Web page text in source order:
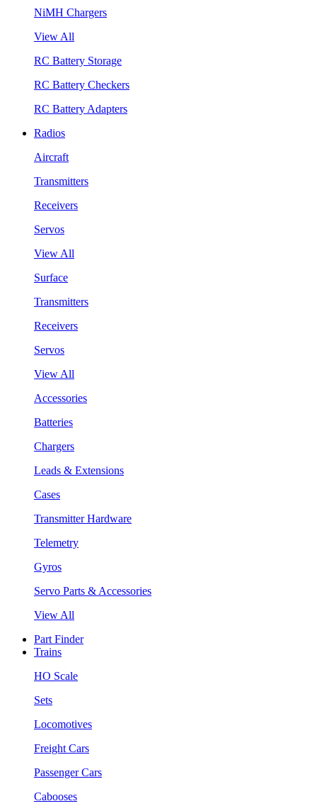
NiMH Chargers
View All
RC Battery Storage
RC Battery Checkers
RC Battery Adapters
Radios
Aircraft
Transmitters
Receivers
Servos
View All
Surface
Transmitters
Receivers
Servos
View All
Accessories
Batteries
Chargers
Leads & Extensions
Cases
Transmitter Hardware
Telemetry
Gyros
Servo Parts & Accessories
View All
Part Finder
Trains
HO Scale
Sets
Locomotives
Freight Cars
Passenger Cars
Cabooses